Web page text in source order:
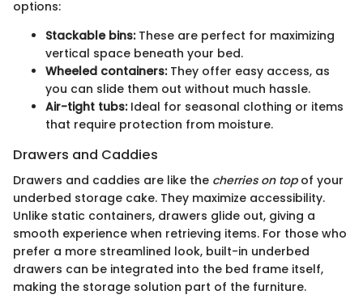
options:
Stackable bins:These are perfect for maximizing
vertical space beneath your bed.
Wheeled containers:They offer easy access, as
you can slide them out without much hassle.
Air-tight tubs:Ideal for seasonal clothing or items
that require protection from moisture.
Drawers and Caddies
Drawers and caddies are like the cherries on topof your
underbed storage cake. They maximize accessibility.
Unlike static containers, drawers glide out, giving a
smooth experience when retrieving items. For those who
prefer a more streamlined look, built-in underbed
drawers can be integrated into the bed frame itself,
making the storage solution part of the furniture.